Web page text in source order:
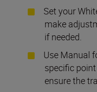
Set your
make
if needed.
Use Manual
specific
ensure the